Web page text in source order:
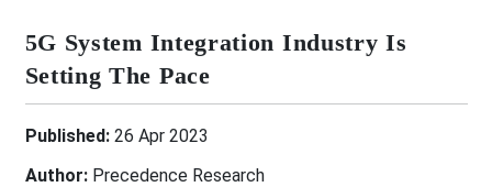
5G System Integration Industry Is
Setting The Pace
Published:26 Apr 2023
Author:Precedence Research